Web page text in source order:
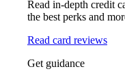
Read in-depth credit
the best perks and
Read card reviews
Get guidance